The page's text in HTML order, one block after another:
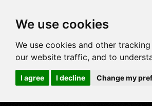
We use cookies
We use cookies and other
our website traffic, and to
I agree I decline Change my